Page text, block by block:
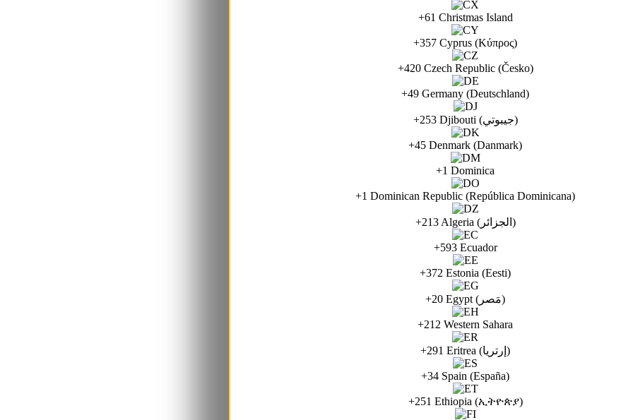
+61 Christmas Island
+357 Cyprus (Κύπρος)
+420 Czech Republic (Česko)
+49 Germany (Deutschland)
+253 Djibouti (جيبوتي)
+45 Denmark (Danmark)
+1 Dominica
+1 Dominican Republic (República Dominicana)
+213 Algeria (الجزائر‎)
+593 Ecuador
+372 Estonia (Eesti)
+20 Egypt (مَصر)
+212 Western Sahara
+291 Eritrea (إرتريا)
+34 Spain (España)
+251 Ethiopia (ኢትዮጵያ)